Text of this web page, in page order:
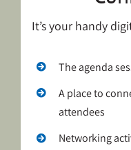
It’s your handy
The agenda
A place to
attendees
Networking